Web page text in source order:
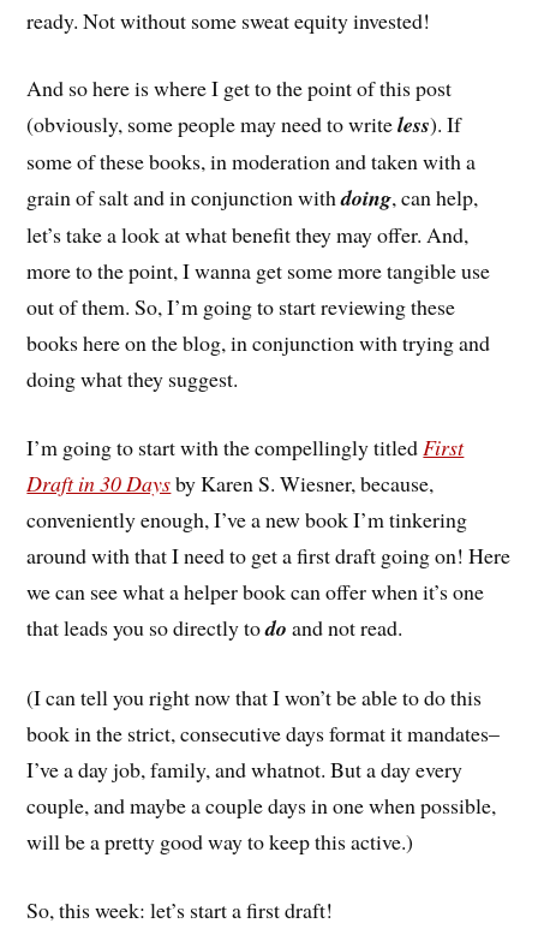
ready. Not without some sweat equity invested!
And so here is where I get to the point of this post
(obviously, some people may need to writeless). If
some of these books, in moderation and taken with a
grain of salt and in conjunction withdoing, can help,
let’s take a look at what benefit they may offer. And,
more to the point, I wanna get some more tangible use
out of them. So, I’m going to start reviewing these
books here on the blog, in conjunction with trying and
doing what they suggest.
I’m going to start with the compellingly titledFirst
Draft in 30 Daysby Karen S. Wiesner, because,
conveniently enough, I’ve a new book I’m tinkering
around with that I need to get a first draft going on! Here
we can see what a helper book can offer when it’s one
that leads you so directly todo and not read.
(I can tell you right now that I won’t be able to do this
book in the strict, consecutive days format it mandates–
I’ve a day job, family, and whatnot. But a day every
couple, and maybe a couple days in one when possible,
will be a pretty good way to keep this active.)
So, this week: let’s start a first draft!